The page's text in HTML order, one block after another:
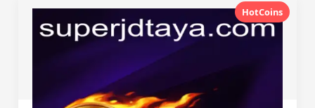
HotCoins